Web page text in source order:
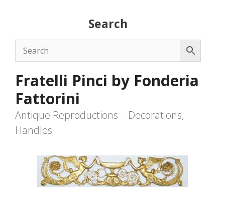
Search
Fratelli Pinci by Fonderia
Fattorini
Antique Reproductions – Decorations,
Handles